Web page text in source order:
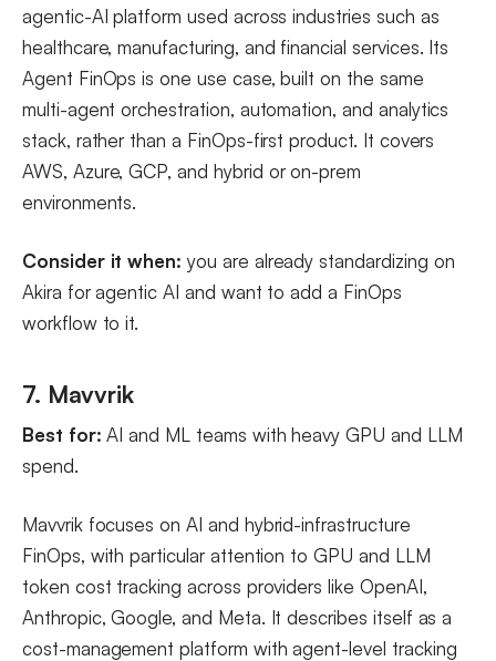
agentic-AI platform used across industries such as
healthcare, manufacturing, and financial services. Its
Agent FinOps is one use case, built on the same
multi-agent orchestration, automation, and analytics
stack, rather than a FinOps-first product. It covers
AWS, Azure, GCP, and hybrid or on-prem
environments.
Consider it when: you are already standardizing on
Akira for agentic AI and want to add a FinOps
workflow to it.
7. Mavvrik
Best for: AI and ML teams with heavy GPU and LLM
spend.
Mavvrik focuses on AI and hybrid-infrastructure
FinOps, with particular attention to GPU and LLM
token cost tracking across providers like OpenAI,
Anthropic, Google, and Meta. It describes itself as a
cost-management platform with agent-level tracking